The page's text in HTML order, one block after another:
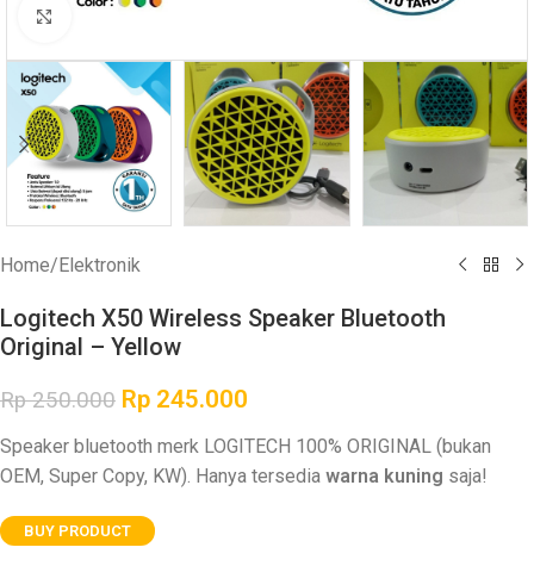
Home/Elektronik
Logitech X50 Wireless Speaker Bluetooth
Original – Yellow
Rp250.000 Rp 245.000
Speaker bluetooth merk LOGITECH 100% ORIGINAL (bukan
OEM, Super Copy, KW). Hanya tersedia warna kuning saja!
BUY PRODUCT